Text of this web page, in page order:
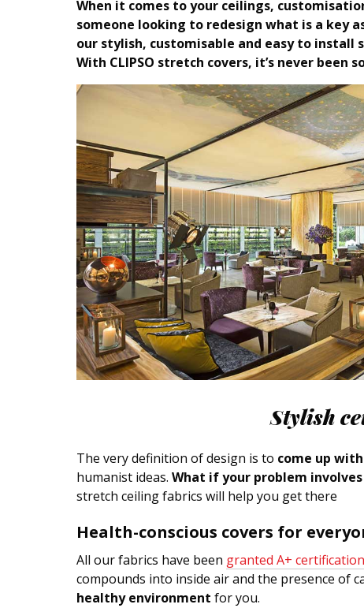
When it comes to your ceilings,
someone looking to redesign what is a key
our stylish, customisable and easy to install
With CLIPSO stretch covers, it’s never been
Stylish
The very definition of design is to come up
humanist ideas. What if your problem
stretch ceiling fabrics will help you get there
Health-conscious covers for
All our fabrics have been granted A+
compounds into inside air and the presence of
healthy environment for you.